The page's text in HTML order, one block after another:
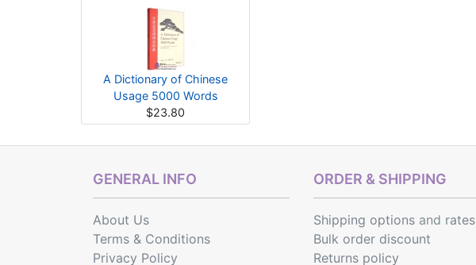
A Dictionary of Chinese
Usage 5000 Words
$23.80
GENERAL INFO
About Us
Terms & Conditions
Privacy Policy
ORDER & SHIPPING
Shipping optionsand rates
Bulk order discount
Returns policy